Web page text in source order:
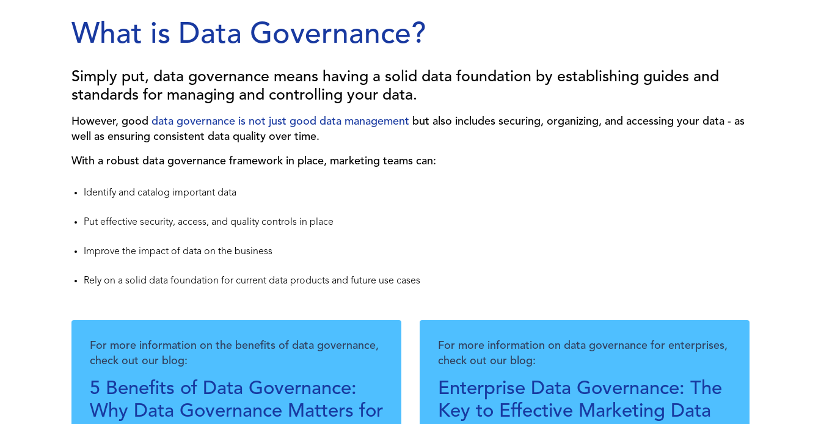
What is Data Governance?
Simply put, data governance means having a solid data foundation by establishing guides and
standards for managing and controlling your data.
However, good data governance is not just good data management but also includes securing, organizing, and accessing your data - as
well as ensuring consistent data quality over time.
With a robust data governance framework in place, marketing teams can:
Identify and catalog important data
Put effective security, access, and quality controls in place
Improve the impact of data on the business
Rely on a solid data foundation for current data products and future use cases
For more information on the benefits of data governance,
check out our blog:
5 Benefits of Data Governance:
Why Data Governance Matters for
For more information on data governance for enterprises,
check out our blog:
Enterprise Data Governance: The
Key to Effective Marketing Data